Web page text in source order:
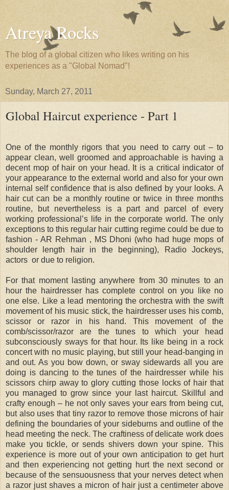
Atreya Rocks
The blog of a global citizen who likes writing on his
experiences as a "Global Nomad"!
Sunday, March 27, 2011
Global Haircut experience - Part 1
One of the monthly rigors that you need to carry out – to
appear clean, well groomed and approachable is having a
decent mop of hair on your head. It is a critical indicator of
your appearance to the external world and also for your own
internal self confidence that is also defined by your looks. A
hair cut can be a monthly routine or twice in three months
routine, but nevertheless is a part and parcel of every
working professional’s life in the corporate world. The only
exceptions to this regular hair cutting regime could be due to
fashion - AR Rehman , MS Dhoni (who had huge mops of
shoulder length hair in the beginning), Radio Jockeys,
actors or due to religion.
For that moment lasting anywhere from 30 minutes to an
hour the hairdresser has complete control on you like no
one else. Like a lead mentoring the orchestra with the swift
movement of his music stick, the hairdresser uses his comb,
scissor or razor in his hand. This movement of the
comb/scissor/razor are the tunes to which your head
subconsciously sways for that hour. Its like being in a rock
concert with no music playing, but still your head-banging in
and out. As you bow down, or sway sidewards all you are
doing is dancing to the tunes of the hairdresser while his
scissors chirp away to glory cutting those locks of hair that
you managed to grow since your last haircut. Skillful and
crafty enough – he not only saves your ears from being cut,
but also uses that tiny razor to remove those microns of hair
defining the boundaries of your sideburns and outline of the
head meeting the neck. The craftiness of delicate work does
make you tickle, or sends shivers down your spine. This
experience is more out of your own anticipation to get hurt
and then experiencing not getting hurt the next second or
because of the sensuousness that your nerves detect when
a razor just shaves a micron of hair just a centimeter above